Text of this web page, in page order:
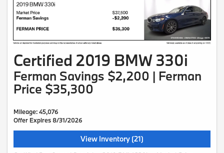
Certified 2019 BMW 330i
Ferman Savings $2,200 | Ferman
Price $35,300
Mileage: 45,076
Offer Expires 8/31/2026
View Inventory (21)